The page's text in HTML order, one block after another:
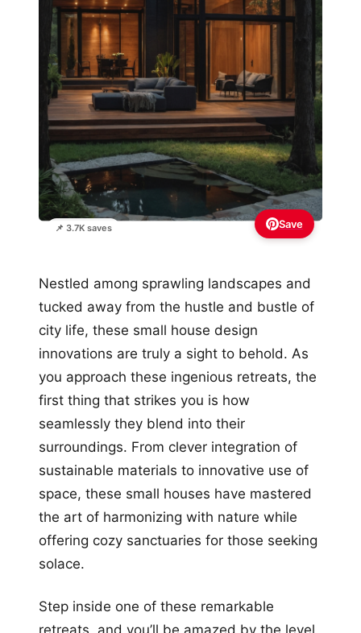
📌 3.7K saves Save
Nestled among sprawling landscapes and
tucked away from the hustle and bustle of
city life, these small house design
innovations are truly a sight to behold. As
you approach these ingenious retreats, the
first thing that strikes you is how
seamlessly they blend into their
surroundings. From clever integration of
sustainable materials to innovative use of
space, these small houses have mastered
the art of harmonizing with nature while
offering cozy sanctuaries for those seeking
solace.
Step inside one of these remarkable
retreats, and you’ll be amazed by the level